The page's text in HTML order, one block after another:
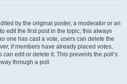
by the original poster, a moderator or an
edit the first post in the topic; this always
one has cast a vote, users can delete the
if members have already placed votes,
edit or delete it. This prevents the poll’s
through a poll.